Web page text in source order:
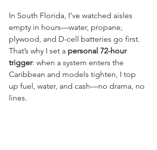
In South Florida, I’ve watched aisles
empty in hours—water, propane,
plywood, and D-cell batteries go first.
That’s why I set a personal 72-hour
trigger: when a system enters the
Caribbean and models tighten, I top
up fuel, water, and cash—no drama, no
lines.